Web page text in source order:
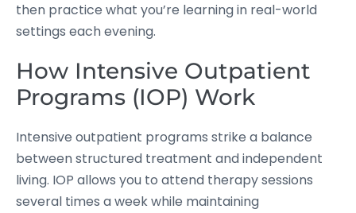
then practice what you’re learning in real-world
settings each evening.
How Intensive Outpatient
Programs (IOP) Work
Intensive outpatient programs strike a balance
between structured treatment and independent
living. IOP allows you to attend therapy sessions
several times a week while maintaining